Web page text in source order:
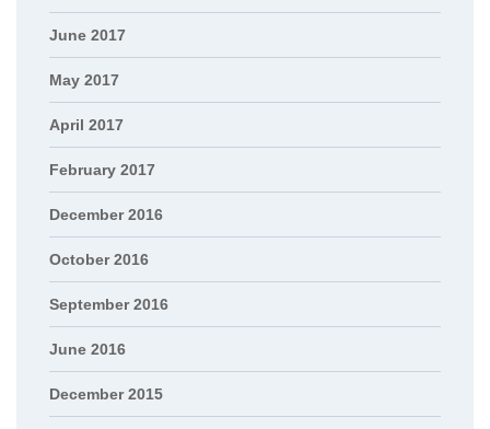
June 2017
May 2017
April 2017
February 2017
December 2016
October 2016
September 2016
June 2016
December 2015